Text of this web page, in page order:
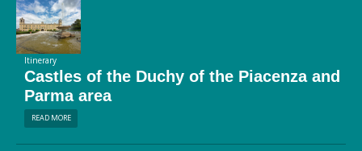
Itinerary
Castles of the Duchy of the Piacenza and
Parma area
READ MORE